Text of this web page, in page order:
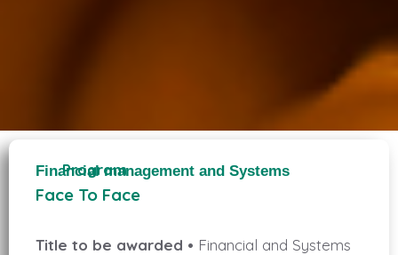
Program
Financial management and Systems
Face To Face
Title to be awarded • Financial and Systems